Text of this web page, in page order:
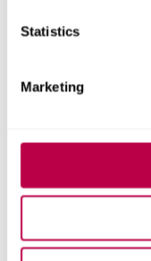
Statistics
Marketing
Apply via
Email:hallam-